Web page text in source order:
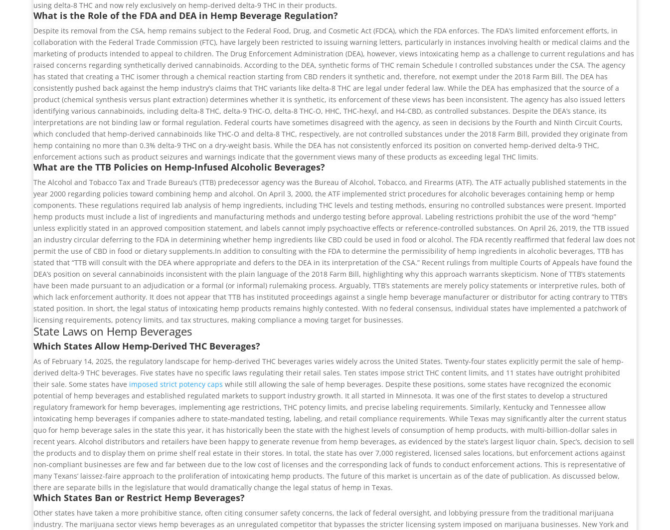
using delta-8 THC and now rely exclusively on hemp-derived delta-9 THC in their products.
What is the Role of the FDA and DEA in Hemp Beverage Regulation?
Despite its removal from the CSA, hemp remains subject to the Federal Food, Drug, and Cosmetic Act (FDCA), which the FDA enforces. The FDA’s limited enforcement efforts, in
collaboration with the Federal Trade Commission (FTC), have largely been restricted to issuing warning letters, particularly in instances involving health or medical claims and the
marketing of products intended to appeal to children. The Drug Enforcement Administration (DEA), however, views intoxicating hemp as a challenge to current regulations and has
raised concerns regarding synthetically derived cannabinoids. According to the DEA, synthetic forms of THC remain Schedule I controlled substances under the CSA. The agency
has stated that creating a THC isomer through a chemical reaction starting from CBD renders it synthetic and, therefore, not exempt under the 2018 Farm Bill. The DEA has
consistently pushed back against the hemp industry’s claims that THC variants like delta-8 THC are legal under federal law. While the DEA has emphasized that the source of a
product (chemical synthesis versus plant extraction) determines whether it is synthetic, its enforcement of these views has been inconsistent. The agency has also issued letters
identifying various cannabinoids, including delta-8 THC, delta-9 THC-O, delta-8 THC-O, HHC, THC-hexyl, and H4-CBD, as controlled substances. Despite the DEA’s stance, its
interpretations are not binding law or formal regulation. Federal courts have sometimes disagreed with the agency, as seen in decisions by the Fourth and Ninth Circuit Courts,
which concluded that hemp-derived cannabinoids like THC-O and delta-8 THC, respectively, are not controlled substances under the 2018 Farm Bill, provided they originate from
hemp containing no more than 0.3% delta-9 THC on a dry-weight basis. While the DEA has not consistently enforced its position on converted hemp-derived delta-9 THC,
enforcement actions such as product seizures and warnings indicate that the government views many of these products as exceeding legal THC limits.
What are the TTB Policies on Hemp-Infused Alcoholic Beverages?
The Alcohol and Tobacco Tax and Trade Bureau’s (TTB) predecessor agency was the Bureau of Alcohol, Tobacco, and Firearms (ATF). The ATF actually published statements in the
year 2000 regarding policies toward combining hemp and alcohol. On April 3, 2000, the ATF implemented strict procedures for alcoholic beverages containing hemp or hemp
components. These regulations required lab analysis of hemp ingredients, including THC levels and testing methods, ensuring no controlled substances were present. Imported
hemp products must include a list of ingredients and manufacturing methods and undergo testing before approval. Labeling restrictions prohibit the use of the word “hemp”
unless explicitly stated in an approved composition statement, and labels cannot imply psychoactive effects or reference-controlled substances. On April 26, 2019, the TTB issued
an industry circular deferring to the FDA in determining whether hemp ingredients like CBD could be used in food or alcohol. The FDA recently reaffirmed that federal law does not
permit the use of CBD in food or dietary supplements.In addition to consulting with the FDA to determine the permissibility of hemp ingredients in alcoholic beverages, TTB has
stated that “TTB will consult with the DEA where appropriate and defers to the DEA in its interpretation of the CSA.” Recent rulings from multiple Courts of Appeals have found the
DEA’s position on several cannabinoids inconsistent with the plain language of the 2018 Farm Bill, highlighting why this approach warrants skepticism. None of TTB’s statements
have been made pursuant to an adjudication or a formal (or informal) rulemaking process. Arguably, TTB’s statements are merely policy statements or interpretive rules, both of
which lack enforcement authority. It does not appear that TTB has instituted proceedings against a single hemp beverage manufacturer or distributor for acting contrary to TTB’s
stated position. In short, the legal status of intoxicating hemp products remains highly contested. With no federal consensus, individual states have implemented a patchwork of
licensing requirements, potency limits, and tax structures, making compliance a moving target for businesses.
State Laws on Hemp Beverages
Which States Allow Hemp-Derived THC Beverages?
As of February 14, 2025, the regulatory landscape for hemp-derived THC beverages varies widely across the United States. Twenty-four states explicitly permit the sale of hemp-
derived delta-9 THC beverages. Five states have no specific laws regulating their retail sales. Ten states impose strict THC content limits, and 11 states have outright prohibited
their sale. Some states have imposed strict potency caps while still allowing the sale of hemp beverages. Despite these positions, some states have recognized the economic
potential of hemp beverages and established regulated markets to support industry growth. It all started in Minnesota. It was one of the first states to develop a structured
regulatory framework for hemp beverages, implementing age restrictions, THC potency limits, and precise labeling requirements. Similarly, Kentucky and Tennessee allow
intoxicating hemp beverages if companies adhere to state-mandated testing, labeling, and retail compliance requirements. While Texas may significantly alter the current status
quo for hemp beverage sales in the state this year, it has historically been the state with the highest levels of consumption of hemp products, with multi-billion-dollar sales in
recent years. Alcohol distributors and retailers have been happy to generate revenue from hemp beverages, as evidenced by the state’s largest liquor chain, Spec’s, decision to sell
the products and to display them on prime shelf real estate in their stores. In total, the state has over 7,000 registered, licensed sales locations, but enforcement actions against
non-compliant businesses are few and far between due to the low cost of licenses and the corresponding lack of funds to conduct enforcement actions. This is representative of
many Texans’ laissez-faire approach to the proliferation of intoxicating hemp products. The future of this market is uncertain as of the date of publication. As discussed below,
there are separate bills in the legislature that would dramatically change the legal status of hemp in Texas.
Which States Ban or Restrict Hemp Beverages?
Other states have taken a more prohibitive stance, often citing consumer safety concerns, the lack of federal oversight, and lobbying pressure from the traditional marijuana
industry. The marijuana sector views hemp beverages as an unregulated competitor that bypasses the stricter licensing system imposed on marijuana businesses. New York and